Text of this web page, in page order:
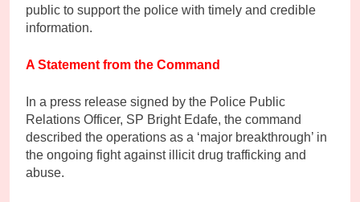
public to support the police with timely and credible
information.
A Statement from the Command
In a press release signed by the Police Public
Relations Officer, SP Bright Edafe, the command
described the operations as a ‘major breakthrough’ in
the ongoing fight against illicit drug trafficking and
abuse.